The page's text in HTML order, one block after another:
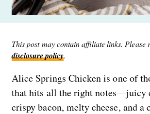
This post may contain affiliate links. Please
disclosure policy.
Alice Springs Chicken is one of
that hits all the right notes—juicy
crispy bacon, melty cheese, and a